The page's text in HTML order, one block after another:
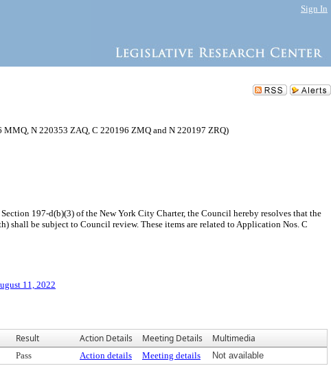
Sign In
N 220353 ZAQ, C 220196 ZMQ and N 220197 ZRQ)
197-d(b)(3) of the New York City Charter, the Council hereby resolves that the
be subject to Council review. These items are related to Application Nos. C
11, 2022
Result Action Details Meeting Details Multimedia
Pass Action details Meeting details Not available